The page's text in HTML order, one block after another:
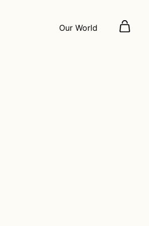
Our World